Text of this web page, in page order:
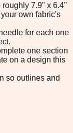
7.9" x 6.4"
own fabric's
for each one
one section
on a design this
so outlines and